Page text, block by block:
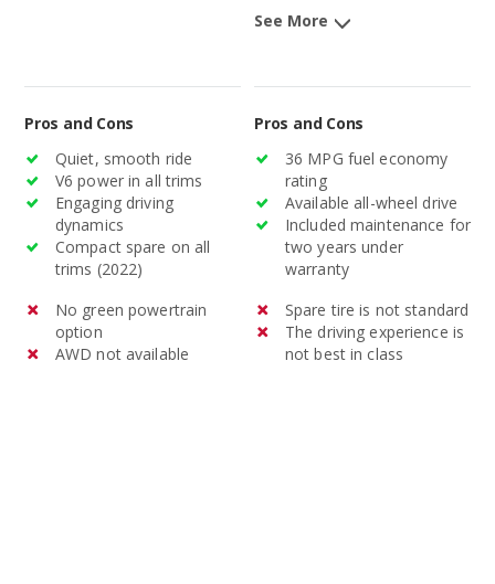
See More
Pros and Cons
Quiet, smooth ride
V6 power in all trims
Engaging driving
dynamics
Compact spare on all
trims (2022)
No green powertrain
option
AWD not available
Pros and Cons
36 MPG fuel economy
rating
Available all-wheel drive
Included maintenance for
two years under
warranty
Spare tire is not standard
The driving experience is
not best in class